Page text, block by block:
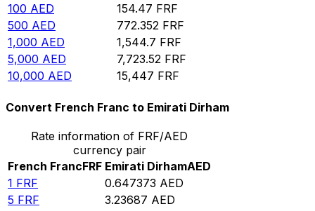
100 AED 154.47 FRF
500 AED 772.352 FRF
1,000 AED 1,544.7 FRF
5,000 AED 7,723.52 FRF
10,000 AED 15,447 FRF
Convert French Franc to Emirati Dirham
Rate information of FRF/AED
currency pair
French FrancFRF Emirati DirhamAED
1 FRF 0.647373 AED
5 FRF 3.23687 AED